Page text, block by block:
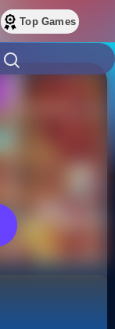
Top Games